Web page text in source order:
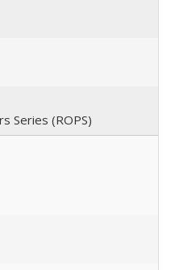
Series (ROPS)